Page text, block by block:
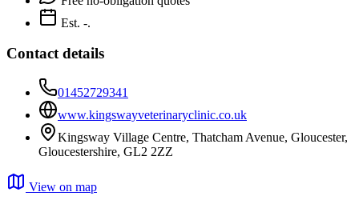
Est. -.
Contact details
01452729341
www.kingswayveterinaryclinic.co.uk
Kingsway Village Centre, Thatcham Avenue, Gloucester,
Gloucestershire, GL2 2ZZ
View on map